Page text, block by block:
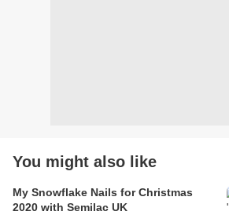
You might also like
My Snowflake Nails for Christmas
2020 with Semilac UK